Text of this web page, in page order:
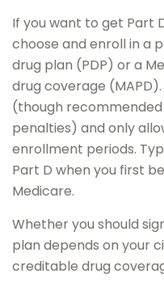
If you want to get Part
choose and enroll in a
drug plan (PDP) or a
drug coverage
(though
penalties) and only
enrollment periods.
Part D when you first
Medicare.
Whether you should
plan depends on your
creditable drug